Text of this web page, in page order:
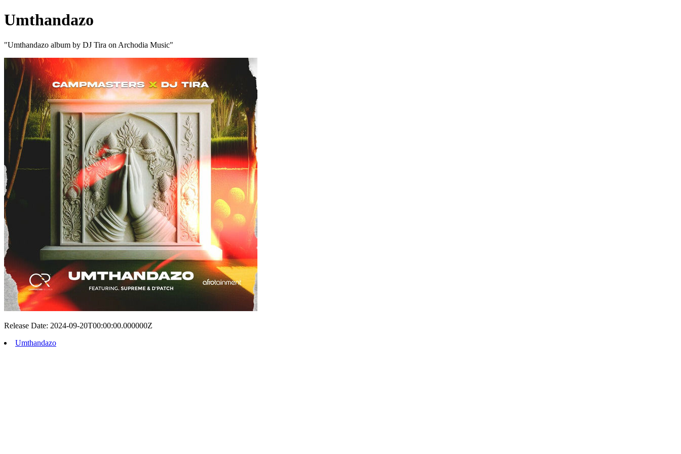
Umthandazo
"Umthandazo album by DJ Tira on Archodia Music"
Release Date: 2024-09-20T00:00:00.000000Z
Umthandazo